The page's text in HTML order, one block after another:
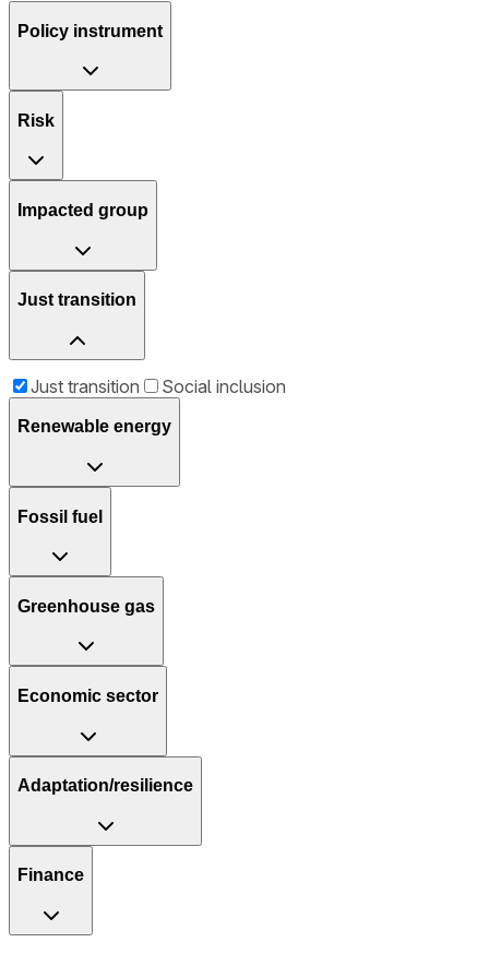
Policy instrument
Risk
Impacted group
Just transition
Just transition Social inclusion
Renewable energy
Fossil fuel
Greenhouse gas
Economic sector
Adaptation/resilience
Finance